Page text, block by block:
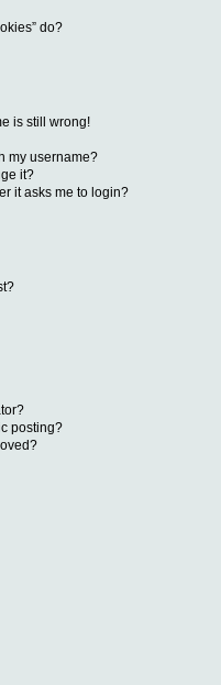
do?
is still wrong!
my username?
it?
it asks me to login?
posting?